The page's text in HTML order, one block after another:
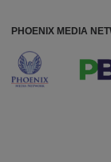
PHOENIX MEDIA